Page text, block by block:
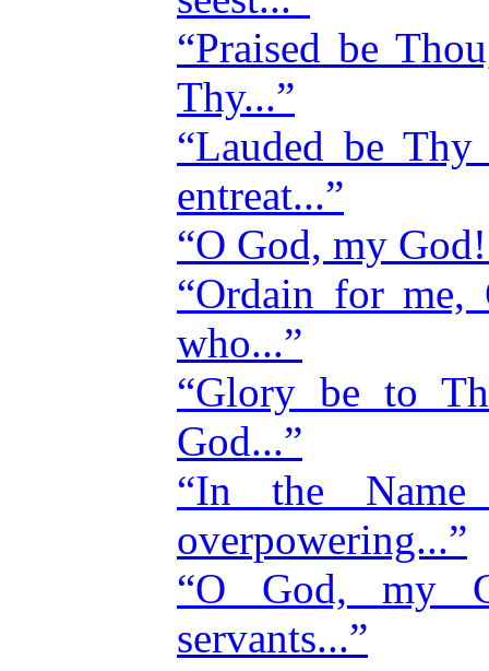
“Praised be
Thy...”
“Lauded be
entreat...”
“O God, my
“Ordain for
who...”
“Glory be to
God...”
“In the
overpowering...”
“O God, my
servants...”